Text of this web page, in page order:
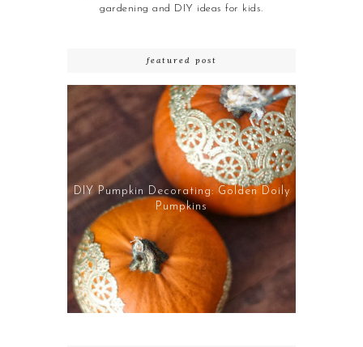
gardening and DIY ideas for kids.
featured post
DIY Pumpkin Decorating: Golden Doily
Pumpkins